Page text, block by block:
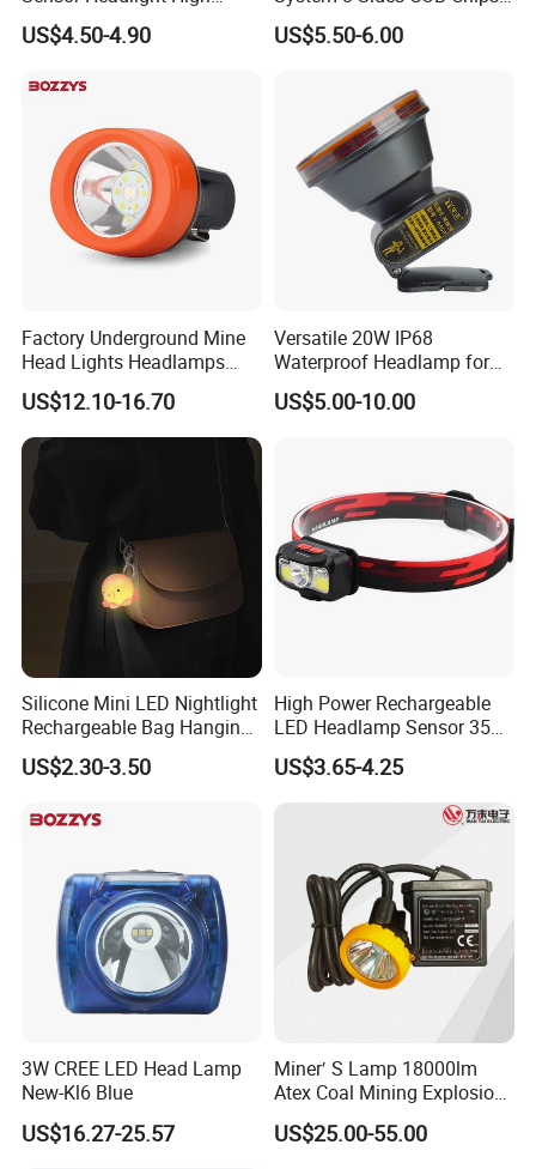
Power Rechargeable Head
Lamp Torch Red Light COB
US$4.50-4.90
LED Car Light LED
Headlight LED Bulb 100W
9006 3000K 6000K 8000K
Luces LED Work Light
US$5.50-6.00
Factory Underground Mine
Head Lights Headlamps
LED Safety Miner Head
Light Miners Work Lighting
Mining Lamp
US$12.10-16.70
Versatile 20W IP68
Waterproof Headlamp for
Industrial and Diving Needs
(A850, 7800mAh)
US$5.00-10.00
Silicone Mini LED Nightlight
Rechargeable Bag Hanging
Decor Keychain Portable
Lamp (CFLT25073)
US$2.30-3.50
High Power Rechargeable
LED Headlamp Sensor 350
Lumen Camping Emergency
COB Head Torch Light 8
Flash Modes Powerful LED
US$3.65-4.25
3W CREE LED Head Lamp
New-Kl6 Blue
US$16.27-25.57
Miner′ S Lamp 18000lm
Atex Coal Mining Explosion
Proof Miner Cap Lamp LED
Miner′ S Lamp
US$25.00-55.00